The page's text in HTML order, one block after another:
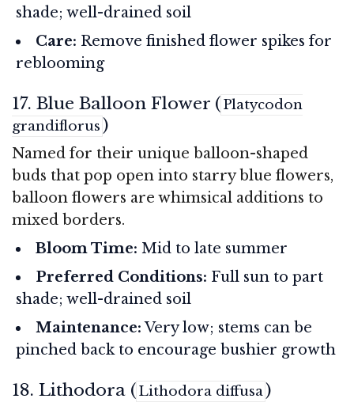
shade; well-drained soil
Care: Remove finished flower spikes for
reblooming
17. Blue Balloon Flower (Platycodon
grandiflorus)
Named for their unique balloon-shaped
buds that pop open into starry blue flowers,
balloon flowers are whimsical additions to
mixed borders.
Bloom Time: Mid to late summer
Preferred Conditions: Full sun to part
shade; well-drained soil
Maintenance:Very low; stems can be
pinched back to encourage bushier growth
18. Lithodora (Lithodora diffusa)